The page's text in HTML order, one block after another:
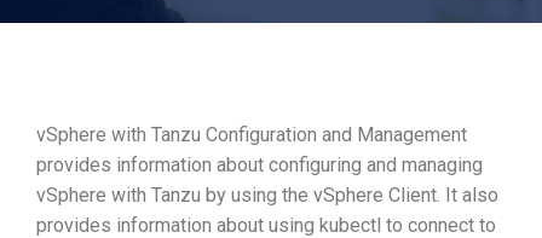
vSphere with Tanzu Configuration and Management
provides information about configuring and managing
vSphere with Tanzu by using the vSphere Client. It also
provides information about using kubectl to connect to